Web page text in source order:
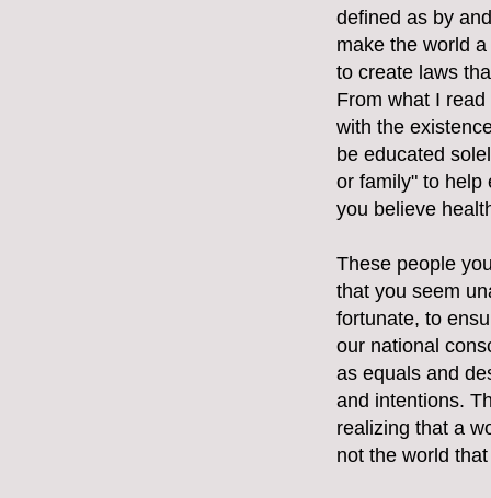
defined as by
make the world
to create laws
From what I
with the
be educated
or family" to help
you believe
These people
that you seem
fortunate, to
our national
as equals and
and intentions.
realizing that a
not the world